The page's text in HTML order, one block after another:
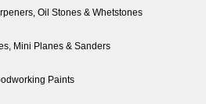
Oil Stones & Whetstones
Mini Planes & Sanders
Paints